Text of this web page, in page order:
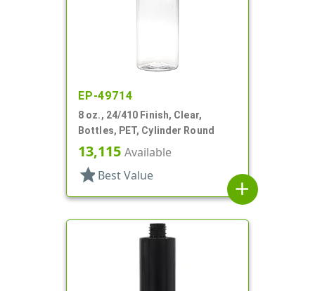
EP-49714
8 oz., 24/410 Finish, Clear,
Bottles, PET, Cylinder Round
13,115 Available
star Best Value
add